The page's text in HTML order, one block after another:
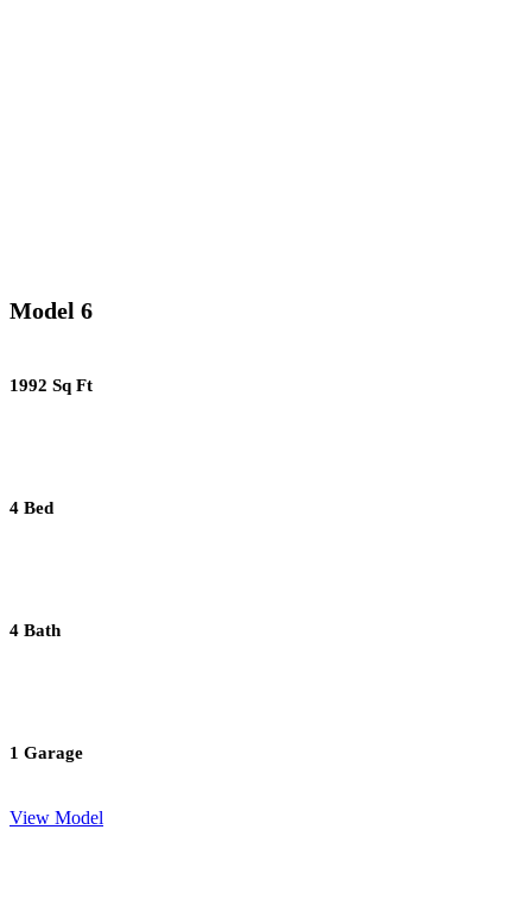
Model 6
1992 Sq Ft
4 Bed
4 Bath
1 Garage
View Model